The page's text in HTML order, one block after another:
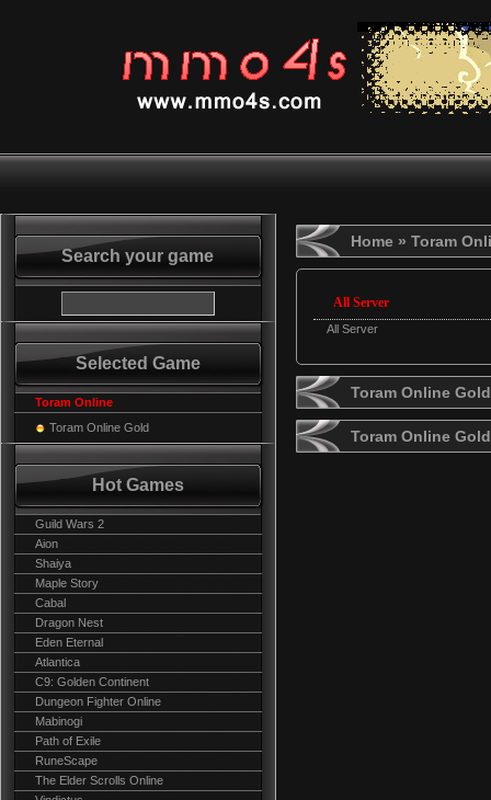
Search your game
Selected Game
Toram Online
Toram Online Gold
Hot Games
Guild Wars 2
Aion
Shaiya
Maple Story
Cabal
Dragon Nest
Eden Eternal
Atlantica
C9: Golden Continent
Dungeon Fighter Online
Mabinogi
Path of Exile
RuneScape
The Elder Scrolls Online
Home » Toram
All Server
All Server
Toram Online
Toram Online